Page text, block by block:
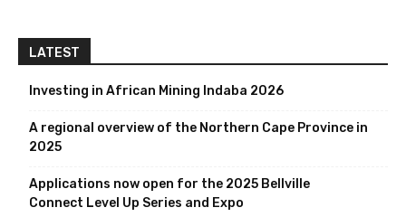
LATEST
Investing in African Mining Indaba 2026
A regional overview of the Northern Cape Province in
2025
Applications now open for the 2025 Bellville
Connect Level Up Series and Expo